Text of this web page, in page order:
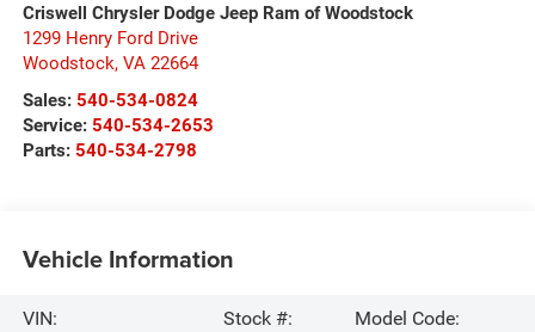
Criswell Chrysler Dodge Jeep Ram of Woodstock
1299 Henry Ford Drive
Woodstock, VA 22664
Sales: 540-534-0824
Service: 540-534-2653
Parts: 540-534-2798
Vehicle Information
VIN:
Stock #:
Model Code: